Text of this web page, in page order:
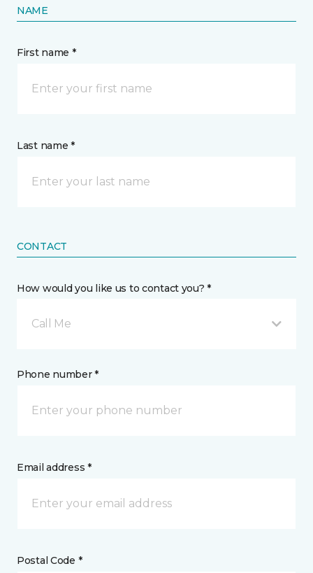
NAME
First name *
Last name *
CONTACT
How would you like us to contact you? *
Call Me
Phone number *
Email address *
Postal Code *